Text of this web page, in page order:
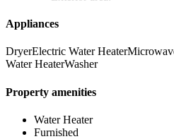
Appliances
DryerElectric Water Heater
Water HeaterWasher
Property amenities
Water Heater
Furnished